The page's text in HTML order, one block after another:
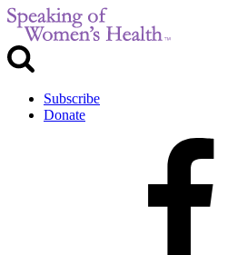
Subscribe
Donate